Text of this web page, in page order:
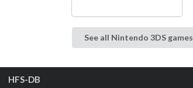
See all Nintendo 3DS games
HFS-DB